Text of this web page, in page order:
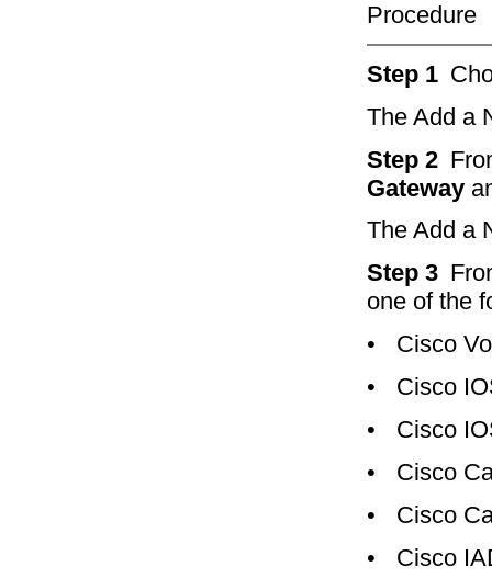
Procedure
Step 1
The Add a
Step 2
Gateway
The Add a
Step 3
one of the
•
Cisco
•
Cisco
•
Cisco
•
Cisco
•
Cisco
•
Cisco